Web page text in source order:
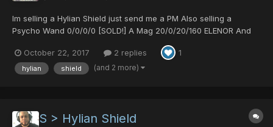
Im selling a Hylian Shield just send me a PM Also selling a
Psycho Wand 0/0/0/0 [SOLD!] A Mag 20/0/20/160 ELENOR And
October 22, 2017
2 replies 1
hylian shield (and 2 more)
S > Hylian Shield